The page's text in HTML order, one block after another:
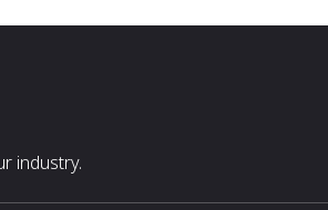
industry.